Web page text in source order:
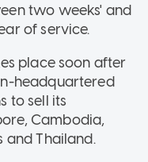
two weeks' and
of service.
place soon after
headquartered
to sell its
Cambodia,
and Thailand.